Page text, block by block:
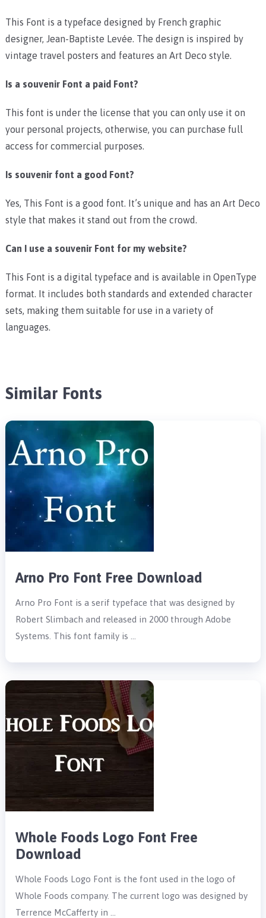
This Font is a typeface designed by French graphic
designer, Jean-Baptiste Levée. The design is inspired by
vintage travel posters and features an Art Deco style.
Is a souvenir Font a paid Font?
This font is under the license that you can only use it on
your personal projects, otherwise, you can purchase full
access for commercial purposes.
Is souvenir font a good Font?
Yes, This Font is a good font. It’s unique and has an Art Deco
style that makes it stand out from the crowd.
Can I use a souvenir Font for my website?
This Font is a digital typeface and is available in OpenType
format. It includes both standards and extended character
sets, making them suitable for use in a variety of
languages.
Similar Fonts
Arno Pro Font Free Download
Arno Pro Font is a serif typeface that was designed by
Robert Slimbach and released in 2000 through Adobe
Systems. This font family is …
Whole Foods Logo Font Free
Download
Whole Foods Logo Font is the font used in the logo of
Whole Foods company. The current logo was designed by
Terrence McCafferty in …